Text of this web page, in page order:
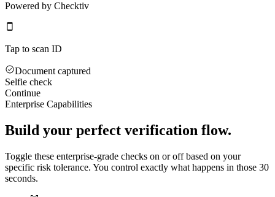
Powered by Checktiv
Tap to scan ID
Document captured
Selfie check
Continue
Enterprise Capabilities
Build your perfect verification flow.
Toggle these enterprise-grade checks on or off based on your
specific risk tolerance. You control exactly what happens in those 30
seconds.